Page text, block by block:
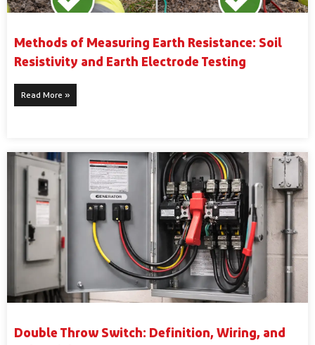
Methods of Measuring Earth Resistance: Soil
Resistivity and Earth Electrode Testing
Read More »
Double Throw Switch: Definition, Wiring, and